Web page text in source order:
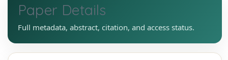
Paper Details
Full metadata, abstract, citation, and access status.